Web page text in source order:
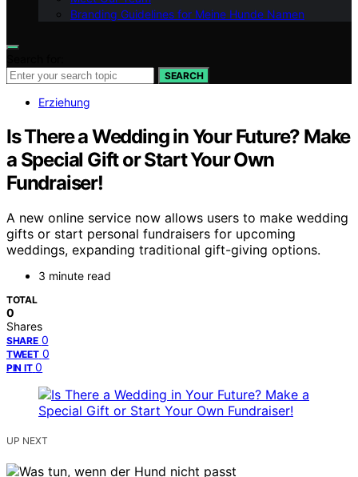
Branding Guidelines for Meine Hunde Namen
SEARCH
Erziehung
Is There a Wedding in Your Future? Make
a Special Gift or Start Your Own
Fundraiser!
A new online service now allows users to make wedding
gifts or start personal fundraisers for upcoming
weddings, expanding traditional gift-giving options.
3 minute read
TOTAL
0
Shares
SHARE 0
TWEET 0
PIN IT 0
UP NEXT